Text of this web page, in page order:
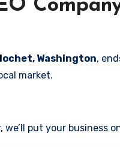
Washington,
market.
put your business